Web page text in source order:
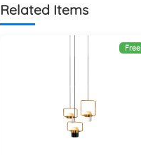
Related Items
Free